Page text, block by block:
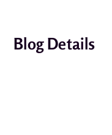
Blog Details